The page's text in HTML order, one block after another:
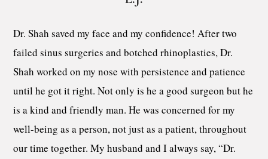
Dr. Shah saved my face and my confidence! After two
failed sinus surgeries and botched rhinoplasties, Dr.
Shah worked on my nose with persistence and patience
until he got it right. Not only is he a good surgeon but he
is a kind and friendly man. He was concerned for my
well-being as a person, not just as a patient, throughout
our time together. My husband and I always say, “Dr.